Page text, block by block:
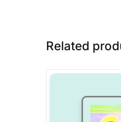
Related